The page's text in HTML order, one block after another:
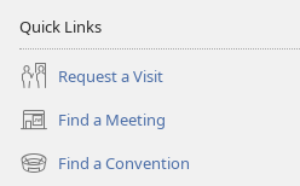
Quick Links
Request a Visit
Find a Meeting
(opens
new
window)
Find a Convention
(opens